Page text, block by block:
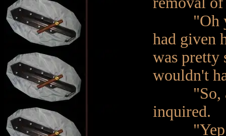
"Oh
had given
was pretty
wouldn't
"So, are
inquired.
"Yep.